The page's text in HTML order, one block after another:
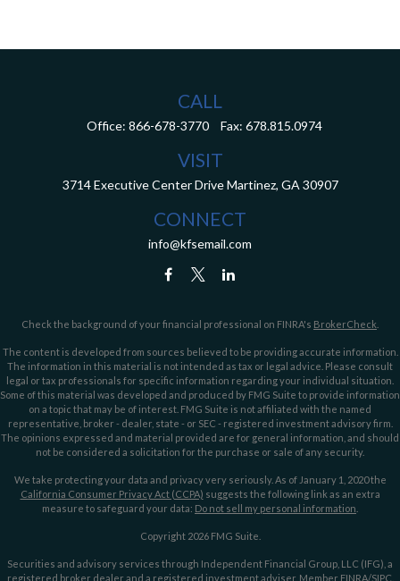
CALL
Office: 866-678-3770 Fax: 678.815.0974
VISIT
3714 Executive Center Drive Martinez, GA 30907
CONNECT
info@kfsemail.com
Check the background of your financial professional on FINRA's BrokerCheck
The content is developed from sources believed to be providing accurate information.
The information in this material is not intended as tax or legal advice. Please consult
legal or tax professionals for specific information regarding your individual situation.
Some of this material was developed and produced by FMG Suite to provide information
on a topic that may be of interest. FMG Suite is not affiliated with the named
representative, broker - dealer, state - or SEC - registered investment advisory firm.
The opinions expressed and material provided are for general information, and should
not be considered a solicitation for the purchase or sale of any security.
We take protecting your data and privacy very seriously. As of January 1, 2020 the
California Consumer Privacy Act (CCPA) suggests the following link as an extra
measure to safeguard your data: Do not sell my personal information
Copyright 2026 FMG Suite.
Securities and advisory services through Independent Financial Group, LLC (IFG), a
registered broker dealer and a registered investment adviser. Member FINRA/SIPC